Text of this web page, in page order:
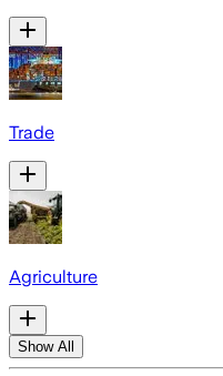
Trade
Agriculture
Show All